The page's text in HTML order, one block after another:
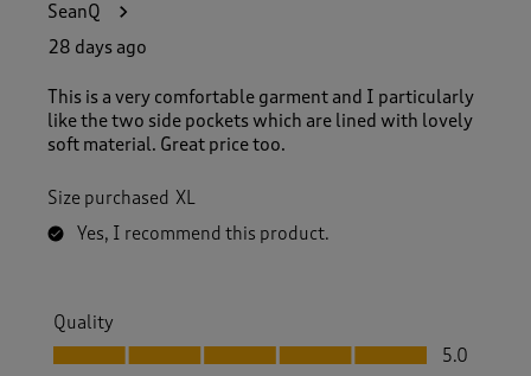
SeanQ
28 days ago
This is a very comfortable garment and I particularly
like the two side pockets which are lined with lovely
soft material. Great price too.
Size purchased XL
Yes, I recommend this product.
Quality
Quality, 5.0 out of 5
5.0